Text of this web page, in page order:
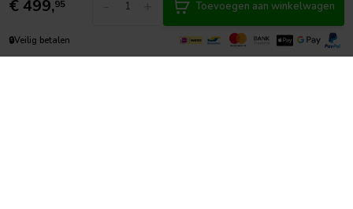
€499,95 Toevoegen aan winkelwagen
🔒Veilig betalen